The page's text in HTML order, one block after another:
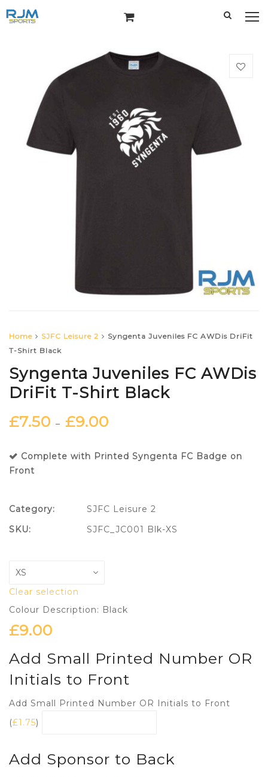
Home SJFC Leisure 2
Syngenta Juveniles FC AWDis DriFit
T-Shirt Black
Syngenta Juveniles FC AWDis
DriFit T-Shirt Black
£7.50 – £9.00
Complete with Printed Syngenta FC Badge on
Front
Clear selection
Colour Description: Black
£9.00
Add Small Printed Number OR
Initials to Front
Add Small Printed Number OR Initials to Front
(£1.75)
Add Sponsor to Back
Category:
SJFC Leisure 2
SKU:
SJFC_JC001 Blk-XS